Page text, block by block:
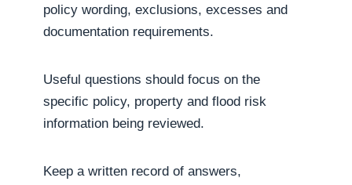
policy wording, exclusions, excesses and
documentation requirements.
Useful questions should focus on the
specific policy, property and flood risk
information being reviewed.
Keep a written record of answers,